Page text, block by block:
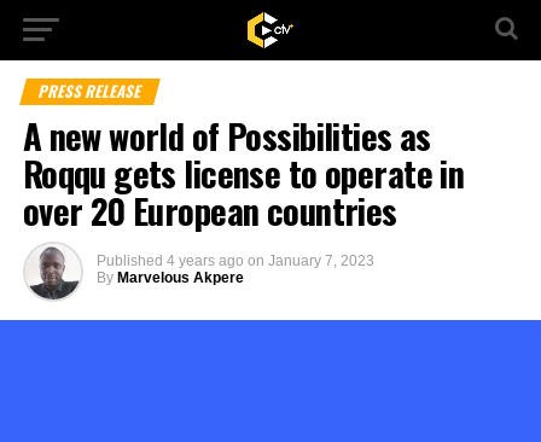
PRESS RELEASE
A new world of Possibilities as
Roqqu gets license to operate in
over 20 European countries
Published 4 years ago on January 7, 2023
By Marvelous Akpere